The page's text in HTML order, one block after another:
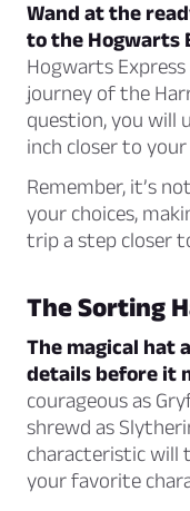
Wand at the
to the Hogwarts
Hogwarts
journey of the
question, you will
inch closer to
Remember, it’s
your choices,
trip a step closer
The Sorting
The magical hat
details before it
courageous as
shrewd as
characteristic will
your favorite